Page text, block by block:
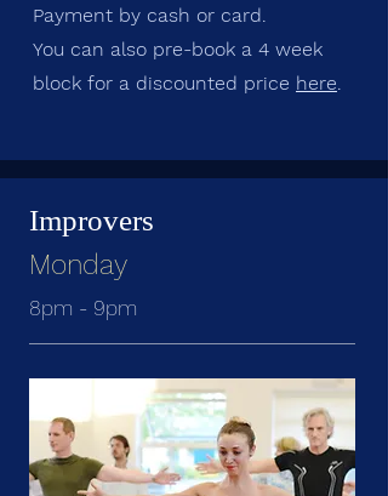
Payment by cash or card.
You can also pre-book a 4 week
block for a discounted price here.
Improvers
Monday
8pm - 9pm